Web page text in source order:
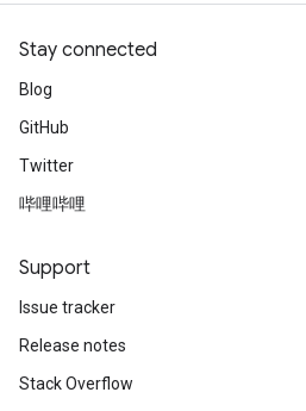
Stay connected
Blog
GitHub
Twitter
哔哩哔哩
Support
Issue tracker
Release notes
Stack Overflow